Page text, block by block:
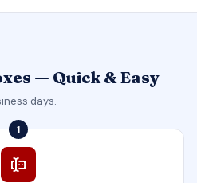
— Quick & Easy
days.
1